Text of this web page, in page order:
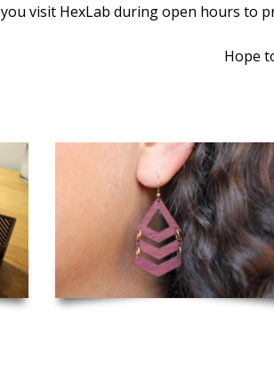
you visit HexLab during open hours to
Hope